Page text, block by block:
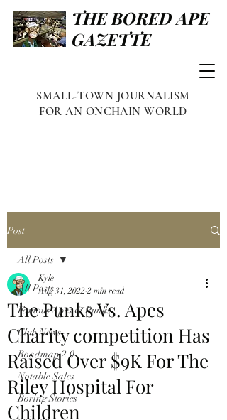
THE BORED APE
GAZETTE
SMALL-TOWN JOURNALISM
FOR AN ONCHAIN WORLD
Post
All Posts
Famous Apes & Punks
Club News
Roadmap 2.0
Notable Sales
Boring Stories
All Posts
The Punks Vs. Apes
Charity competition Has
Raised Over $9K For The
Riley Hospital For
Children
Kyle
Aug 31, 2022 2 min read